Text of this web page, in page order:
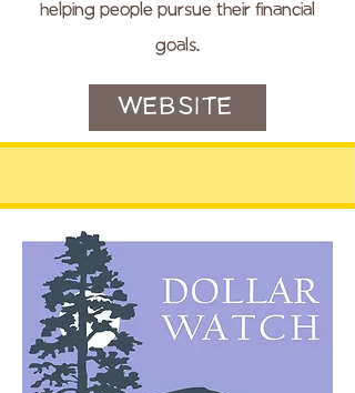
helping people pursue their financial
goals.
WEBSITE